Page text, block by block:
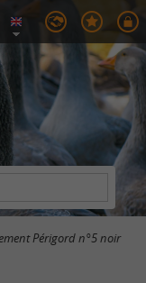
Périgord n°5 noir